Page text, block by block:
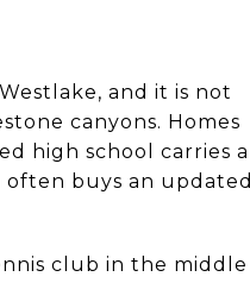
and it is not
canyons. Homes
high school carries a
often buys an updated
club in the middle